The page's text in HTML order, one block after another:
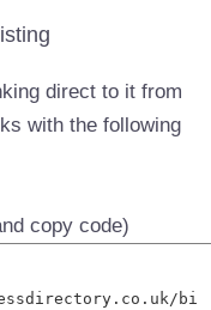
direct to it from
with the following
copy code)